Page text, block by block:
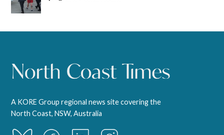
A KORE Group regional news site covering the
North Coast, NSW, Australia